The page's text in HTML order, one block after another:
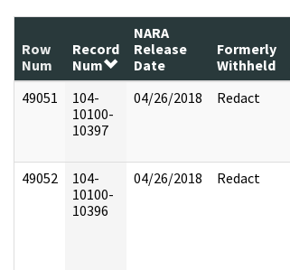
Row
Num
Record
Num
NARA
Release
Date
Formerly
Withheld
49051
104-
10100-
10397
04/26/2018 Redact
49052
104-
10100-
10396
04/26/2018 Redact